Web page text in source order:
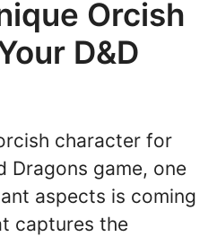
Orcish
D&D
character for
Dragons game, one
aspects is coming
captures the